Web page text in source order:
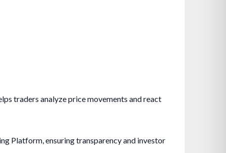
traders analyze price movements and react
Platform, ensuring transparency and investor